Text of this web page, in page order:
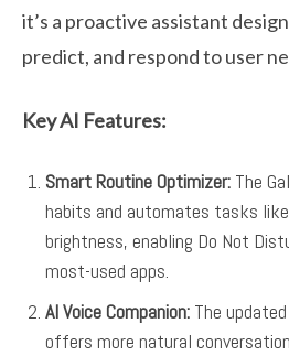
it’s a proactive assistant
predict, and respond to user
Key AI Features:
Smart Routine Optimizer: The
habits and automates tasks
brightness, enabling Do Not
most-used apps.
AI Voice Companion: The
offers more natural